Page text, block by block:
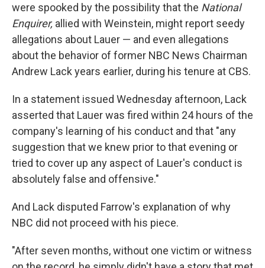
were spooked by the possibility that the National
Enquirer, allied with Weinstein, might report seedy
allegations about Lauer — and even allegations
about the behavior of former NBC News Chairman
Andrew Lack years earlier, during his tenure at CBS.
In a statement issued Wednesday afternoon, Lack
asserted that Lauer was fired within 24 hours of the
company's learning of his conduct and that "any
suggestion that we knew prior to that evening or
tried to cover up any aspect of Lauer's conduct is
absolutely false and offensive."
And Lack disputed Farrow's explanation of why
NBC did not proceed with his piece.
"After seven months, without one victim or witness